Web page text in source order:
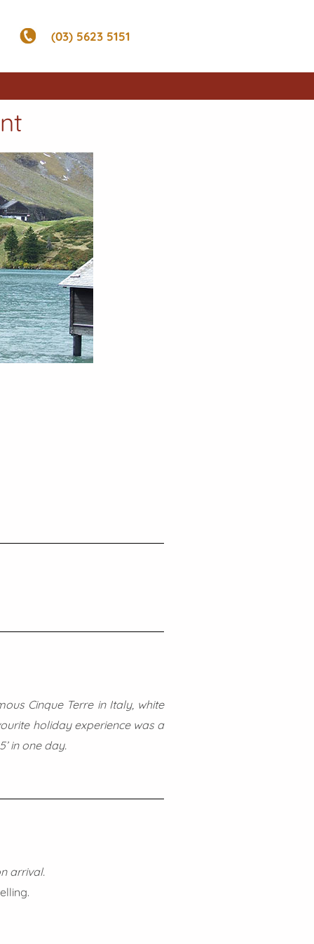
(03) 5623 5151
Cinque Terre in Italy, white
holiday experience was a
in one day.
arrival.